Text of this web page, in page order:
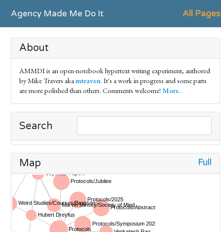
Agency Made Me Do It All Pages
About
AMMDI is an open-notebook hypertext writing experiment, authored
by Mike Travers akamtraven. It's a work in progress and some parts
are more polished than others. Comments welcome! More.
Search
Map Full